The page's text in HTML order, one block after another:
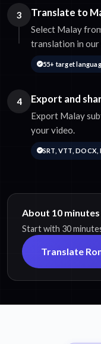
3 Translate to
Select Malay
translation in
55+ target
4 Export and
Export Malay
your video.
SRT, VTT, DOCX,
About 10
Start with 30
Translate